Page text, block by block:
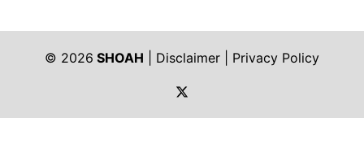
© 2026 SHOAH Disclaimer
Privacy Policy
https://twitter.com/shoah_ph